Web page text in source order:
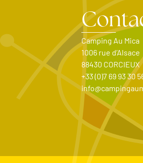
Camping Au Mica
1006 rue d’Alsace
88430 CORCIEUX
+33 (0)7 69 93 30